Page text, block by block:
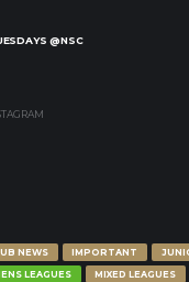
@NSC
NEWS IMPORTANT
LEAGUES
MIXED LEAGUES